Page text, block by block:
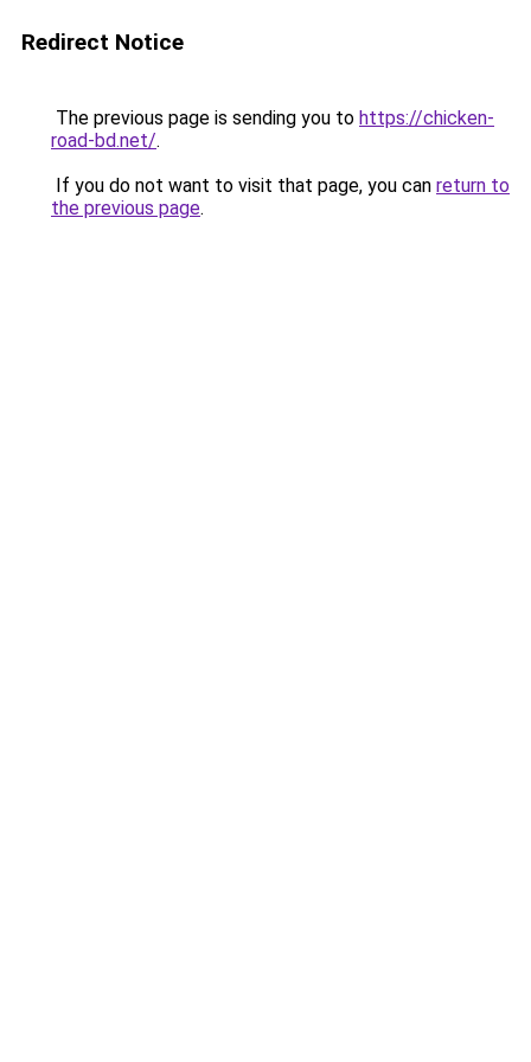
Redirect Notice
The previous page is sending you to https://chicken-
road-bd.net/.
If you do not want to visit that page, you can return to
the previous page.